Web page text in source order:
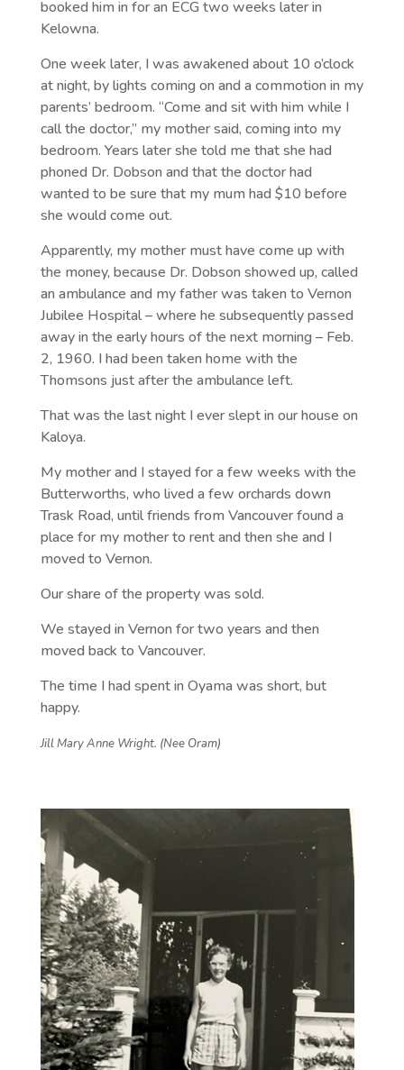
booked him in for an ECG two weeks later in
Kelowna.
One week later, I was awakened about 10 o’clock
at night, by lights coming on and a commotion in my
parents’ bedroom. “Come and sit with him while I
call the doctor,” my mother said, coming into my
bedroom. Years later she told me that she had
phoned Dr. Dobson and that the doctor had
wanted to be sure that my mum had $10 before
she would come out.
Apparently, my mother must have come up with
the money, because Dr. Dobson showed up, called
an ambulance and my father was taken to Vernon
Jubilee Hospital – where he subsequently passed
away in the early hours of the next morning – Feb.
2, 1960. I had been taken home with the
Thomsons just after the ambulance left.
That was the last night I ever slept in our house on
Kaloya.
My mother and I stayed for a few weeks with the
Butterworths, who lived a few orchards down
Trask Road, until friends from Vancouver found a
place for my mother to rent and then she and I
moved to Vernon.
Our share of the property was sold.
We stayed in Vernon for two years and then
moved back to Vancouver.
The time I had spent in Oyama was short, but
happy.
Jill Mary Anne Wright. (Nee Oram)